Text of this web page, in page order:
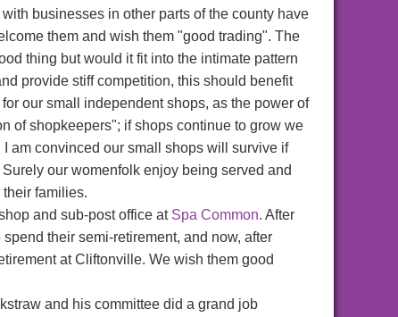
businesses in other parts of the county have
them and wish them "good trading". The
thing but would it fit into the intimate pattern
provide stiff competition, this should benefit
our small independent shops, as the power of
of shopkeepers"; if shops continue to grow we
am convinced our small shops will survive if
our womenfolk enjoy being served and
families.
and sub-post office at Spa Common. After
spend their semi-retirement, and now, after
at Cliftonville. We wish them good
and his committee did a grand job